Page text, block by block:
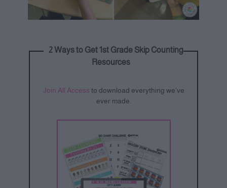
2 Ways to Get 1st Grade Skip Counting
Resources
Join All Access to download everything we’ve
ever made.